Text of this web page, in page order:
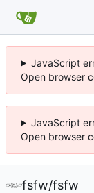
JavaScript
Open browser
JavaScript
Open browser
fsfw/fsfw